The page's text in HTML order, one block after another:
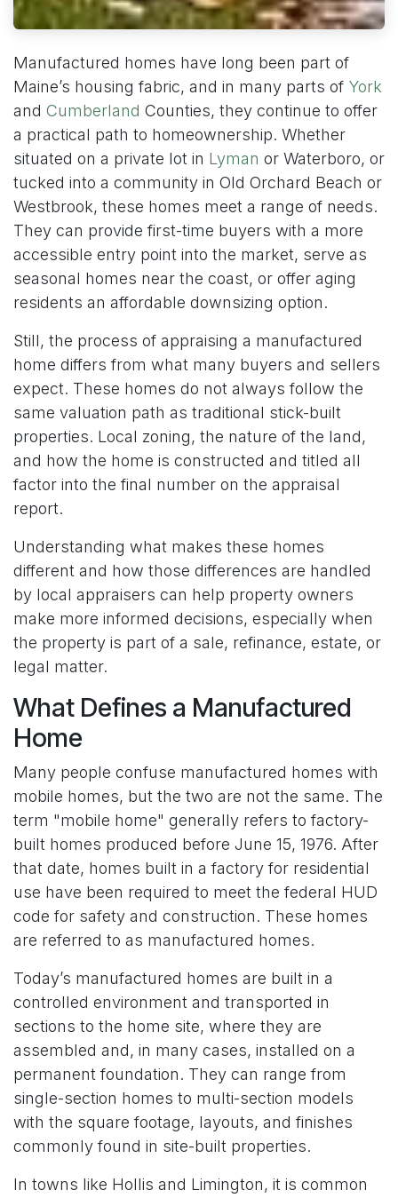
Manufactured homes have long been part of
Maine’s housing fabric, and in many parts of York
and Cumberland Counties, they continue to offer
a practical path to homeownership. Whether
situated on a private lot in Lyman or Waterboro, or
tucked into a community in Old Orchard Beach or
Westbrook, these homes meet a range of needs.
They can provide first-time buyers with a more
accessible entry point into the market, serve as
seasonal homes near the coast, or offer aging
residents an affordable downsizing option.
Still, the process of appraising a manufactured
home differs from what many buyers and sellers
expect. These homes do not always follow the
same valuation path as traditional stick-built
properties. Local zoning, the nature of the land,
and how the home is constructed and titled all
factor into the final number on the appraisal
report.
Understanding what makes these homes
different and how those differences are handled
by local appraisers can help property owners
make more informed decisions, especially when
the property is part of a sale, refinance, estate, or
legal matter.
What Defines a Manufactured
Home
Many people confuse manufactured homes with
mobile homes, but the two are not the same. The
term "mobile home" generally refers to factory-
built homes produced before June 15, 1976. After
that date, homes built in a factory for residential
use have been required to meet the federal HUD
code for safety and construction. These homes
are referred to as manufactured homes.
Today’s manufactured homes are built in a
controlled environment and transported in
sections to the home site, where they are
assembled and, in many cases, installed on a
permanent foundation. They can range from
single-section homes to multi-section models
with the square footage, layouts, and finishes
commonly found in site-built properties.
In towns like Hollis and Limington, it is common